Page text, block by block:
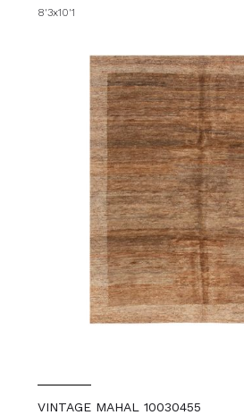
8'3x10'1
VINTAGE MAHAL 10030455